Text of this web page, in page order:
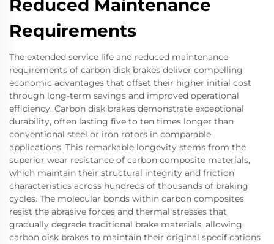
Reduced Maintenance
Requirements
The extended service life and reduced maintenance
requirements of carbon disk brakes deliver compelling
economic advantages that offset their higher initial cost
through long-term savings and improved operational
efficiency. Carbon disk brakes demonstrate exceptional
durability, often lasting five to ten times longer than
conventional steel or iron rotors in comparable
applications. This remarkable longevity stems from the
superior wear resistance of carbon composite materials,
which maintain their structural integrity and friction
characteristics across hundreds of thousands of braking
cycles. The molecular bonds within carbon composites
resist the abrasive forces and thermal stresses that
gradually degrade traditional brake materials, allowing
carbon disk brakes to maintain their original specifications